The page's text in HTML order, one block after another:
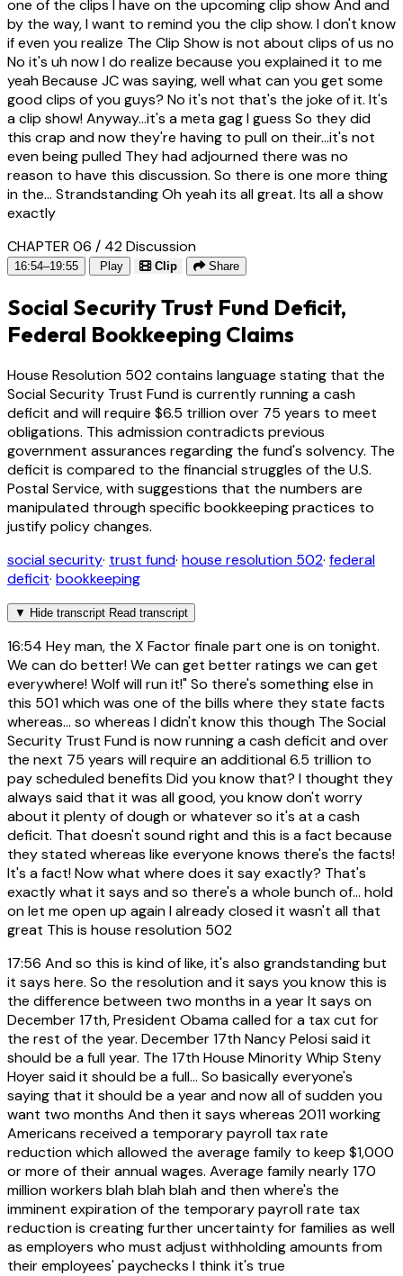
one of the clips I have on the upcoming clip show And and
by the way, I want to remind you the clip show. I don't know
if even you realize The Clip Show is not about clips of us no
No it's uh now I do realize because you explained it to me
yeah Because JC was saying, well what can you get some
good clips of you guys? No it's not that's the joke of it. It's
a clip show! Anyway...it's a meta gag I guess So they did
this crap and now they're having to pull on their...it's not
even being pulled They had adjourned there was no
reason to have this discussion. So there is one more thing
in the... Strandstanding Oh yeah its all great. Its all a show
exactly
CHAPTER 06 / 42Discussion
16:54–19:55 Play Clip Share
Social Security Trust Fund Deficit,
Federal Bookkeeping Claims
House Resolution 502 contains language stating that the
Social Security Trust Fund is currently running a cash
deficit and will require $6.5 trillion over 75 years to meet
obligations. This admission contradicts previous
government assurances regarding the fund's solvency. The
deficit is compared to the financial struggles of the U.S.
Postal Service, with suggestions that the numbers are
manipulated through specific bookkeeping practices to
justify policy changes.
social security· trust fund· house resolution 502· federal
deficit· bookkeeping
▼ Hide transcript Read transcript
16:54 Hey man, the X Factor finale part one is on tonight.
We can do better! We can get better ratings we can get
everywhere! Wolf will run it!" So there's something else in
this 501 which was one of the bills where they state facts
whereas... so whereas I didn't know this though The Social
Security Trust Fund is now running a cash deficit and over
the next 75 years will require an additional 6.5 trillion to
pay scheduled benefits Did you know that? I thought they
always said that it was all good, you know don't worry
about it plenty of dough or whatever so it's at a cash
deficit. That doesn't sound right and this is a fact because
they stated whereas like everyone knows there's the facts!
It's a fact! Now what where does it say exactly? That's
exactly what it says and so there's a whole bunch of... hold
on let me open up again I already closed it wasn't all that
great This is house resolution 502
17:56 And so this is kind of like, it's also grandstanding but
it says here. So the resolution and it says you know this is
the difference between two months in a year It says on
December 17th, President Obama called for a tax cut for
the rest of the year. December 17th Nancy Pelosi said it
should be a full year. The 17th House Minority Whip Steny
Hoyer said it should be a full... So basically everyone's
saying that it should be a year and now all of sudden you
want two months And then it says whereas 2011 working
Americans received a temporary payroll tax rate
reduction which allowed the average family to keep $1,000
or more of their annual wages. Average family nearly 170
million workers blah blah blah and then where's the
imminent expiration of the temporary payroll rate tax
reduction is creating further uncertainty for families as well
as employers who must adjust withholding amounts from
their employees' paychecks I think it's true